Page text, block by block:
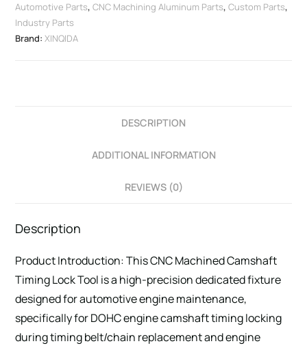
Automotive Parts,CNC Machining Aluminum Parts,Custom Parts,
Industry Parts
Brand:XINQIDA
DESCRIPTION
ADDITIONAL INFORMATION
REVIEWS (0)
Description
Product Introduction: This CNC Machined Camshaft
Timing Lock Tool is a high-precision dedicated fixture
designed for automotive engine maintenance,
specifically for DOHC engine camshaft timing locking
during timing belt/chain replacement and engine